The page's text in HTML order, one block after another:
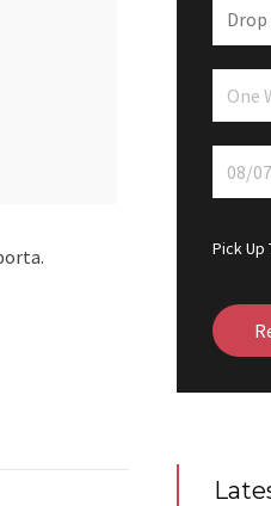
Pick Up